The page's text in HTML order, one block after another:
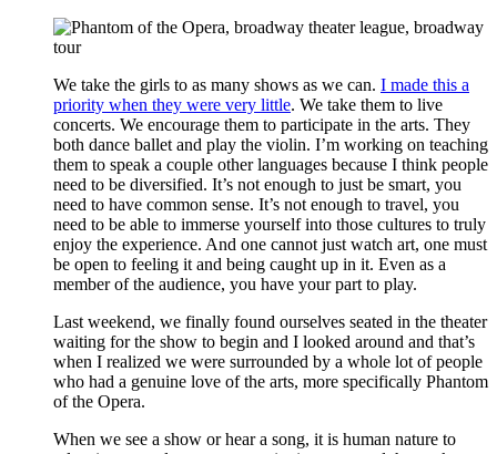
We take the girls to as many shows as we can. I made this a
priority when they were very little. We take them to live
concerts. We encourage them to participate in the arts. They
both dance ballet and play the violin. I’m working on teaching
them to speak a couple other languages because I think people
need to be diversified. It’s not enough to just be smart, you
need to have common sense. It’s not enough to travel, you
need to be able to immerse yourself into those cultures to truly
enjoy the experience. And one cannot just watch art, one must
be open to feeling it and being caught up in it. Even as a
member of the audience, you have your part to play.
Last weekend, we finally found ourselves seated in the theater
waiting for the show to begin and I looked around and that’s
when I realized we were surrounded by a whole lot of people
who had a genuine love of the arts, more specifically Phantom
of the Opera.
When we see a show or hear a song, it is human nature to